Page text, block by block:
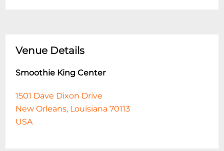
Venue Details
Smoothie King Center
1501 Dave Dixon Drive
New Orleans, Louisiana 70113
USA